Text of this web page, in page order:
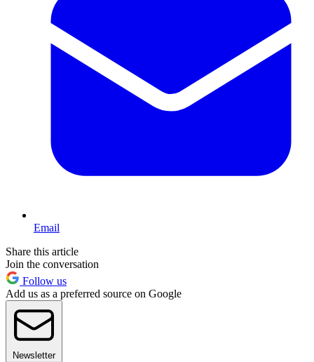
Email
Share this article
Join the conversation
Follow us
Add us as a preferred source on Google
Newsletter